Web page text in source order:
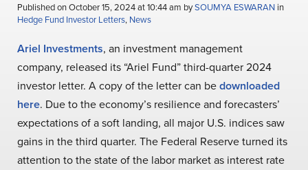
Published on October 15, 2024 at 10:44 am bySOUMYA ESWARAN in
Hedge Fund Investor Letters, News
Ariel Investments, an investment management
company, released its “Ariel Fund” third-quarter 2024
investor letter. A copy of the letter can bedownloaded
here. Due to the economy’s resilience and forecasters’
expectations of a soft landing, all major U.S. indices saw
gains in the third quarter. The Federal Reserve turned its
attention to the state of the labor market as interest rate